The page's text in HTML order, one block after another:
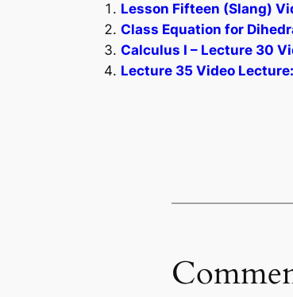
Lesson Fifteen (Slang)
Class Equation for
Calculus I – Lecture 30
Lecture 35 Video Lecture: